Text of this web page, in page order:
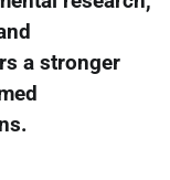
a stronger